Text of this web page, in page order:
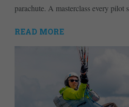
parachute. A masterclass every pilot
READ MORE